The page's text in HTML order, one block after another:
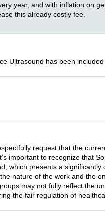
year, and with inflation on
this already costly fee.
Ultrasound has been included
request that the
important to recognize that
which presents a
nature of the work and the
may not fully reflect the
the fair regulation of